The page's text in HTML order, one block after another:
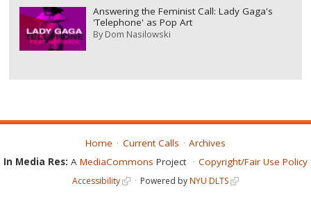
Answering the Feminist Call: Lady Gaga's
'Telephone' as Pop Art
ByDom Nasilowski
Home Current Calls
Archives
In Media Res: A MediaCommons Project Copyright/Fair Use Policy
Accessibility Powered byNYU DLTS